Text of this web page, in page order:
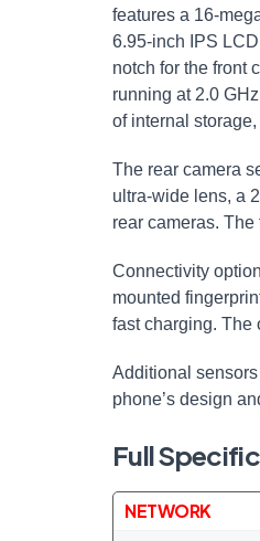
features a 16-
6.95-inch IPS
notch for the front
running at 2.0
of internal
The rear camera
ultra-wide lens, a
rear cameras.
Connectivity
mounted
fast charging. The
Additional
phone’s design
Full
NETWORK